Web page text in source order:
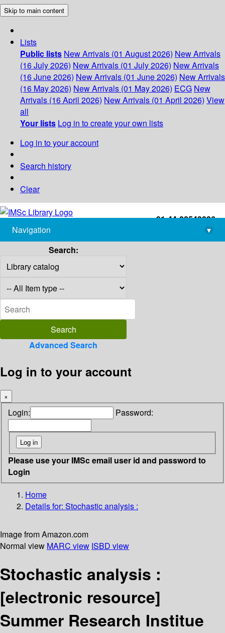
Skip to main content
Lists
Public lists New Arrivals (01 August 2026) New Arrivals
(16 July 2026) New Arrivals (01 July 2026) New Arrivals
(16 June 2026) New Arrivals (01 June 2026) New Arrivals
(16 May 2026) New Arrivals (01 May 2026) ECG New
Arrivals (16 April 2026) New Arrivals (01 April 2026) View
all
Your lists Log in to create your own lists
Log in to your account
Search history
Clear
+91-44-22543226
library@imsc.res.in
Navigation
▾
Search:
Advanced Search
Log in to your account
×
Login: Password:
Please use your IMSc email user id and password to
Login
Home
Details for: Stochastic analysis :
Image from Amazon.com
Normal view MARC view ISBD view
Stochastic analysis :
[electronic resource]
Summer Research Institue